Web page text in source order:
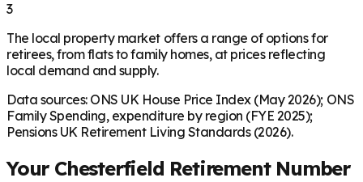
3
The local property market offers a range of options for
retirees, from flats to family homes, at prices reflecting
local demand and supply.
Data sources: ONS UK House Price Index (May 2026); ONS
Family Spending, expenditure by region (FYE 2025);
Pensions UK Retirement Living Standards (2026).
Your Chesterfield Retirement Number